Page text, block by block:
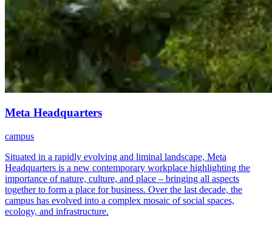
Meta Headquarters
campus
Situated in a rapidly evolving and liminal landscape, Meta
Headquarters is a new contemporary workplace highlighting the
importance of nature, culture, and place – bringing all aspects
together to form a place for business. Over the last decade, the
campus has evolved into a complex mosaic of social spaces,
ecology, and infrastructure.